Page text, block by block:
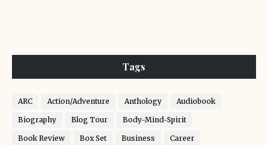
Tags
ARC Action/Adventure Anthology Audiobook
Biography Blog Tour Body-Mind-Spirit
Book Review Box Set Business Career